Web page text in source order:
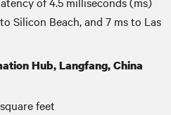
Silicon Beach, and 7 ms to Las
Hub, Langfang, China
feet